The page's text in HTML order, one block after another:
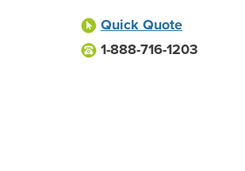
Quick Quote
1-888-716-1203